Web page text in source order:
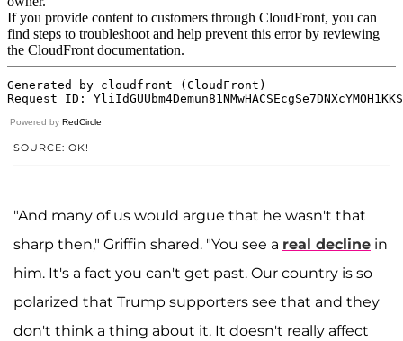
Powered by RedCircle
SOURCE: OK!
"And many of us would argue that he wasn't that
sharp then," Griffin shared. "You see a real decline in
him. It's a fact you can't get past. Our country is so
polarized that Trump supporters see that and they
don't think a thing about it. It doesn't really affect